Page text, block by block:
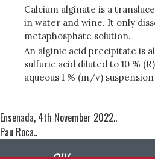
Calcium alginate is a
in water and wine. It only
metaphosphate solution.
An alginic acid precipitate is
sulfuric acid diluted to 10 %
aqueous 1 % (m/v)
Ensenada, 4th November 2022..
Pau Roca..